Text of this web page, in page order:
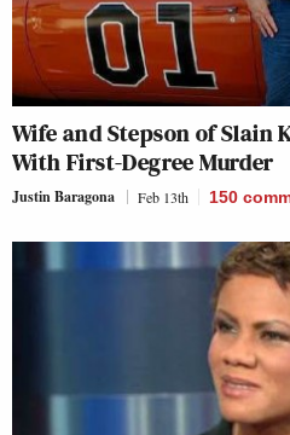
Wife and Stepson of Slain
With First-Degree Murder
Justin Baragona Feb 13th 150